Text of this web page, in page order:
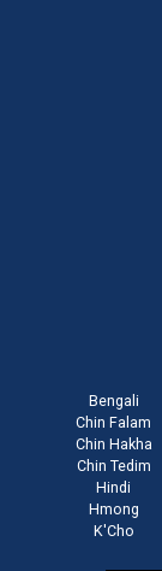
Bengali
Chin Falam
Chin Hakha
Chin Tedim
Hindi
Hmong
K'Cho